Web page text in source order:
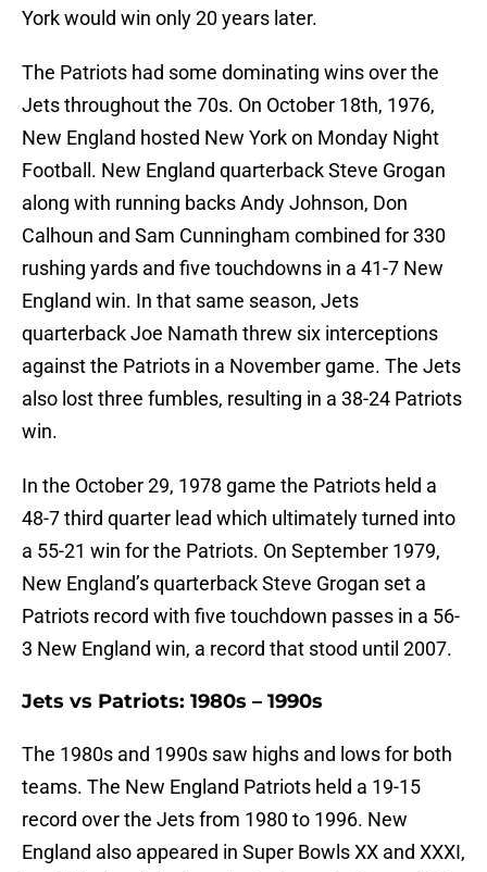
York would win only 20 years later.
The Patriots had some dominating wins over the
Jets throughout the 70s. On October 18th, 1976,
New England hosted New York on Monday Night
Football. New England quarterback Steve Grogan
along with running backs Andy Johnson, Don
Calhoun and Sam Cunningham combined for 330
rushing yards and five touchdowns in a 41-7 New
England win. In that same season, Jets
quarterback Joe Namath threw six interceptions
against the Patriots in a November game. The Jets
also lost three fumbles, resulting in a 38-24 Patriots
win.
In the October 29, 1978 game the Patriots held a
48-7 third quarter lead which ultimately turned into
a 55-21 win for the Patriots. On September 1979,
New England’s quarterback Steve Grogan set a
Patriots record with five touchdown passes in a 56-
3 New England win, a record that stood until 2007.
Jets vs Patriots: 1980s – 1990s
The 1980s and 1990s saw highs and lows for both
teams. The New England Patriots held a 19-15
record over the Jets from 1980 to 1996. New
England also appeared in Super Bowls XX and XXXI,